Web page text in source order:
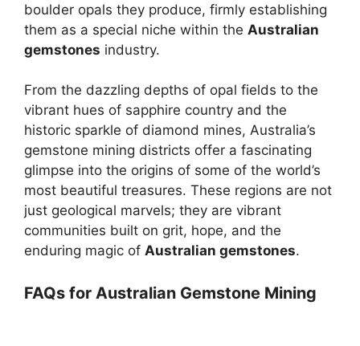
boulder opals they produce, firmly establishing
them as a special niche within the Australian
gemstones industry.
From the dazzling depths of opal fields to the
vibrant hues of sapphire country and the
historic sparkle of diamond mines, Australia’s
gemstone mining districts offer a fascinating
glimpse into the origins of some of the world’s
most beautiful treasures. These regions are not
just geological marvels; they are vibrant
communities built on grit, hope, and the
enduring magic of Australian gemstones.
FAQs for Australian Gemstone Mining